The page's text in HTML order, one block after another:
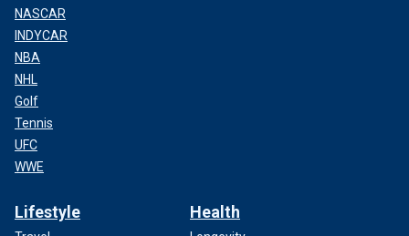
NASCAR
INDYCAR
NBA
NHL
Golf
Tennis
UFC
WWE
Lifestyle Health